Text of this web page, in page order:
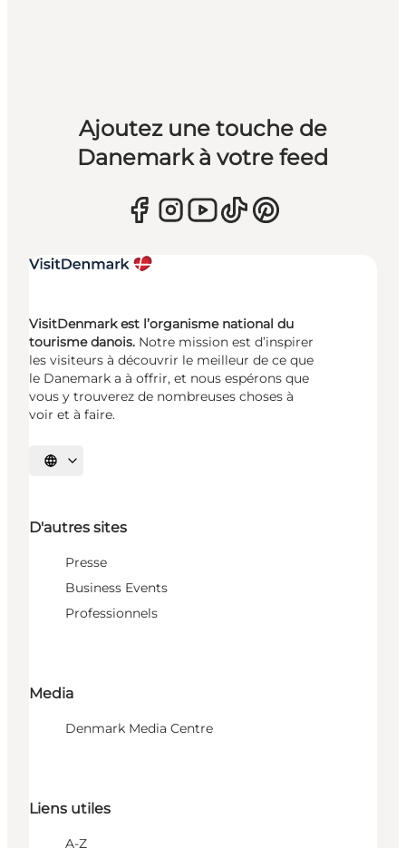
Ajoutez une touche de
Danemark à votre feed
VisitDenmark est l’organisme national du
tourisme danois. Notre mission est d’inspirer
les visiteurs à découvrir le meilleur de ce que
le Danemark a à offrir, et nous espérons que
vous y trouverez de nombreuses choses à
voir et à faire.
Choisissez la langue
D'autres sites
Presse
Business Events
Professionnels
Media
Denmark Media Centre
Liens utiles
A-Z